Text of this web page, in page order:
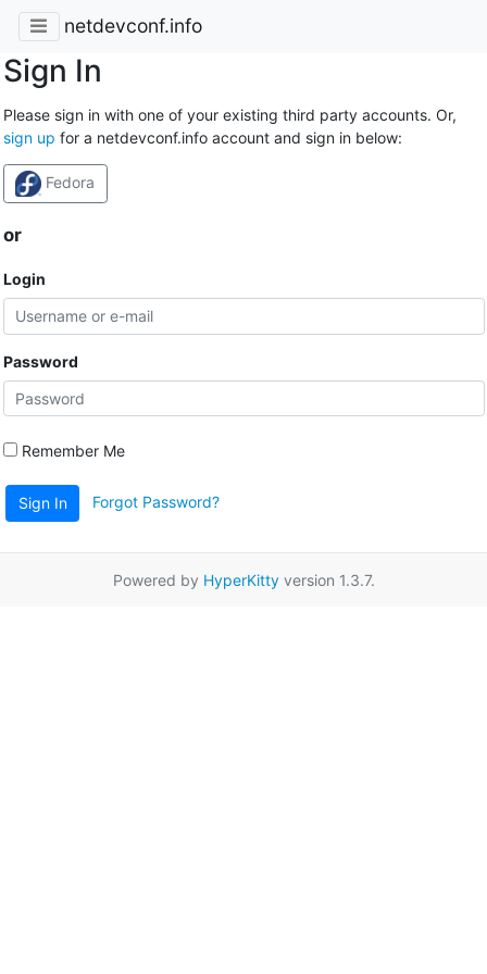
netdevconf.info
Sign In
Please sign in with one of your existing third party accounts. Or,
sign up for a netdevconf.info account and sign in below:
Fedora
or
Login
Password
Remember Me
Sign In Forgot Password?
Powered by HyperKittyversion 1.3.7.